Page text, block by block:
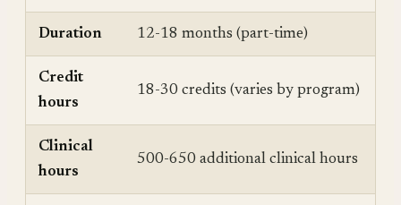
Duration 12-18 months (part-time)
Credit
hours
18-30 credits (varies by program)
Clinical
hours
500-650 additional clinical hours